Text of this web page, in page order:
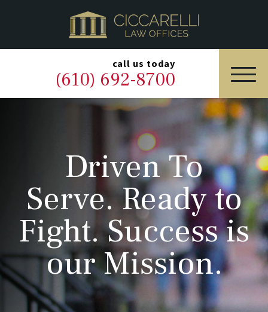
call us today
(610) 692-8700
HOME
PRACTICE AREAS
OUR LEGAL TEAM
ABOUT
NEWS & BLOG
CONTACT US
Driven To
Serve. Ready to
Fight. Success is
our Mission.